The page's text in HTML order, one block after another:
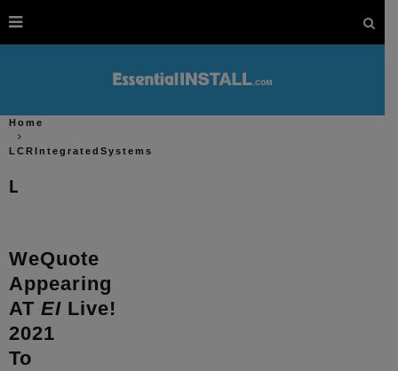
Home
LCRIntegratedSystems
LCRIntegratedSystems
WeQuote
Appearing
AT EI Live!
2021
To